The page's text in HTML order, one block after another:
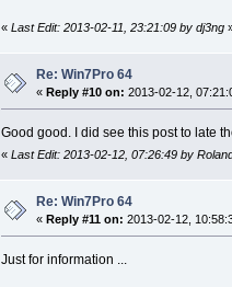
« Last Edit: 2013-02-11, 23:21:09 by dj3ng
Re: Win7Pro 64
«Reply #10 on: 2013-02-12,
Good good. I did see this post to late
« Last Edit: 2013-02-12, 07:26:49 by
Re: Win7Pro 64
«Reply #11 on: 2013-02-12,
Just for information ...